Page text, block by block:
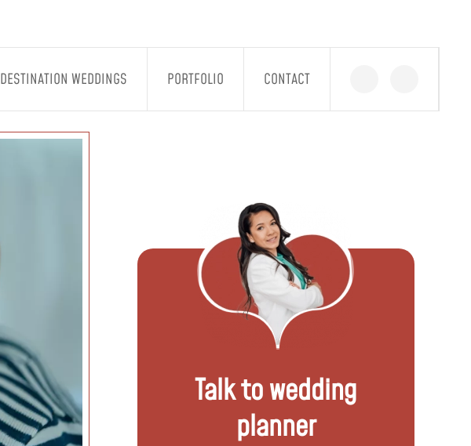
DESTINATION WEDDINGS PORTFOLIO CONTACT
Talk to wedding
planner